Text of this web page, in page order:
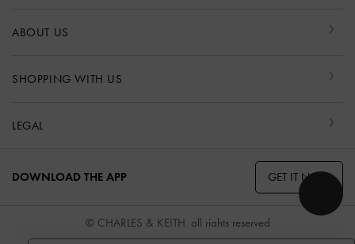
ABOUT US
SHOPPING WITH US
LEGAL
DOWNLOAD THE APP GET IT NOW
© CHARLES & KEITH, all rights reserved